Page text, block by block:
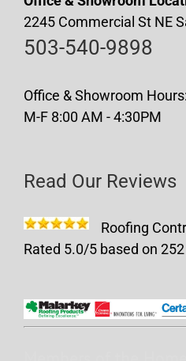
2245 Commercial St NE
503-540-9898
Office & Showroom Hours:
M-F 8:00 AM - 4:30PM
Read Our Reviews
Roofing
Rated 5.0/5 based on 252